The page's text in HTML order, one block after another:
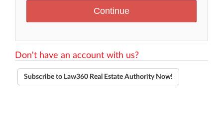
Don't have an account with us?
Subscribe to Law360 Real Estate Authority Now!